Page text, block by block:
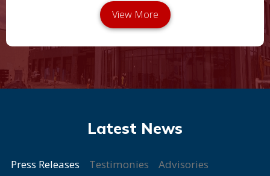
Press Releases Testimonies Advisories